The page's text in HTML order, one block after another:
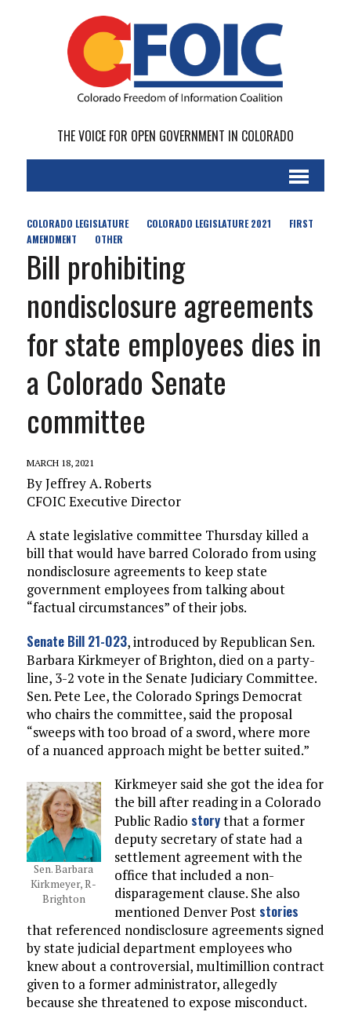
THE VOICE FOR OPEN GOVERNMENT IN COLORADO
COLORADO LEGISLATURE COLORADO LEGISLATURE 2021
FIRST
AMENDMENT
OTHER
Bill prohibiting
nondisclosure agreements
for state employees dies in
a Colorado Senate
committee
MARCH 18, 2021
By Jeffrey A. Roberts
CFOIC Executive Director
A state legislative committee Thursday killed a
bill that would have barred Colorado from using
nondisclosure agreements to keep state
government employees from talking about
“factual circumstances” of their jobs.
Senate Bill 21-023, introduced by Republican Sen.
Barbara Kirkmeyer of Brighton, died on a party-
line, 3-2 vote in the Senate Judiciary Committee.
Sen. Pete Lee, the Colorado Springs Democrat
who chairs the committee, said the proposal
“sweeps with too broad of a sword, where more
of a nuanced approach might be better suited.”
Sen. Barbara
Kirkmeyer, R-
Brighton
Kirkmeyer said she got the idea for
the bill after reading in a Colorado
Public Radio storythat a former
deputy secretary of state had a
settlement agreement with the
office that included a non-
disparagement clause. She also
mentioned Denver Post stories
that referenced nondisclosure agreements signed
by state judicial department employees who
knew about a controversial, multimillion contract
given to a former administrator, allegedly
because she threatened to expose misconduct.